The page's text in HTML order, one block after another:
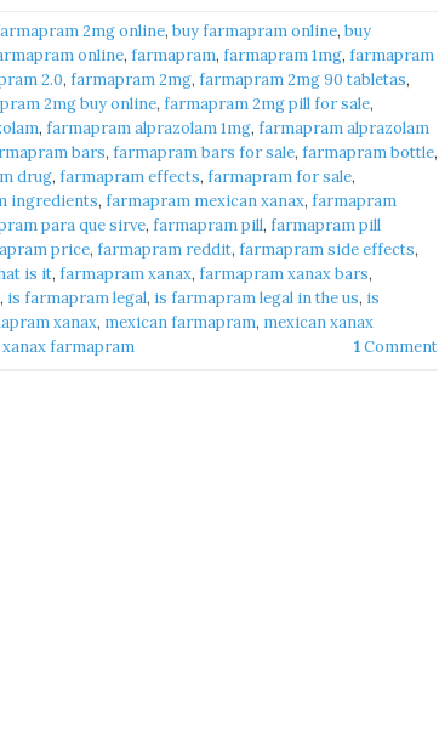
2mg online, buy farmapram online, buy
online, farmapram, farmapram 1mg, farmapram
2.0, farmapram 2mg, farmapram 2mg 90 tabletas,
2mg buy online, farmapram 2mg pill for sale,
, farmapram alprazolam 1mg, farmapram alprazolam
bars, farmapram bars for sale, farmapram bottle,
drug, farmapram effects, farmapram for sale,
ingredients, farmapram mexican xanax, farmapram
para que sirve, farmapram pill, farmapram pill
price, farmapram reddit, farmapram side effects,
is it, farmapram xanax, farmapram xanax bars,
, is farmapram legal, is farmapram legal in the us, is
xanax, mexican farmapram, mexican xanax
xanax farmapram 1Comment